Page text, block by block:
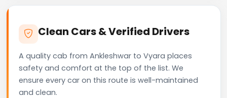
Clean Cars & Verified Drivers
A quality cab from Ankleshwar to Vyara places
safety and comfort at the top of the list. We
ensure every car on this route is well-maintained
and clean.